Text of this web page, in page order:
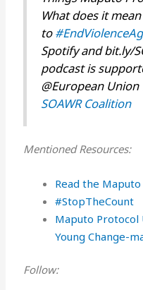
What does it
to
Spotify and bit.ly/
podcast is
@European Union
SOAWR Coalition
Mentioned Resources:
⁠Read the Maputo
#StopTheCount⁠
Maputo Protocol
Young Change-
Follow: